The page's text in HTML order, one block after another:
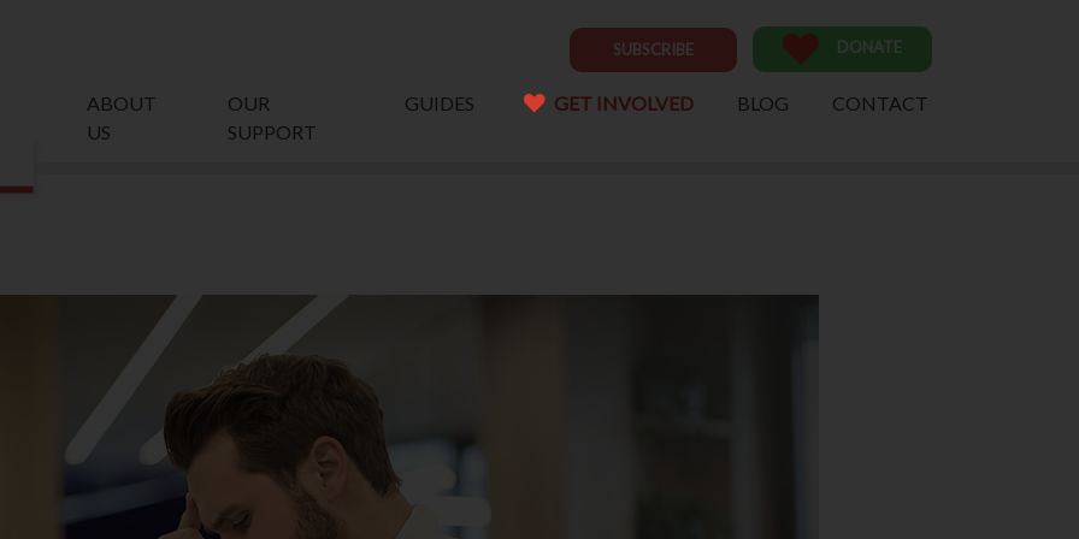
SUBSCRIBE DONATE
ABOUT
US
OUR
SUPPORT
GUIDES GET INVOLVED BLOG CONTACT